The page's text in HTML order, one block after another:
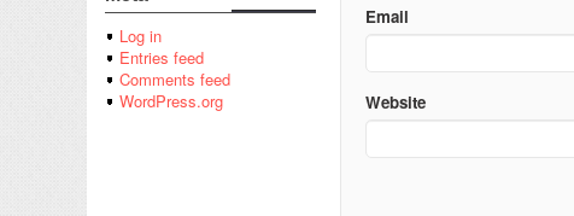
Log in
Entries feed
Comments feed
WordPress.org
Email
Website